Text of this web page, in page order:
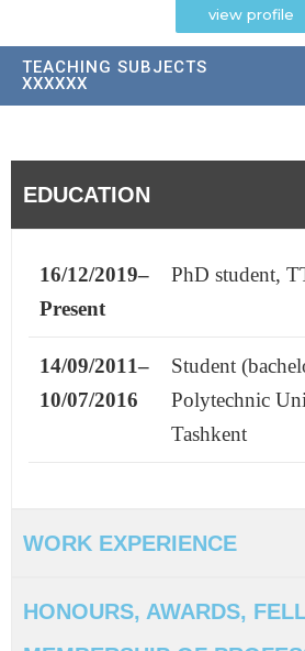
view profile
TEACHING SUBJECTS
XXXXXX
EDUCATION
16/12/2019–
Present
PhD student,
14/09/2011–
10/07/2016
Student
Polytechnic
Tashkent
WORK EXPERIENCE
HONOURS, AWARDS,